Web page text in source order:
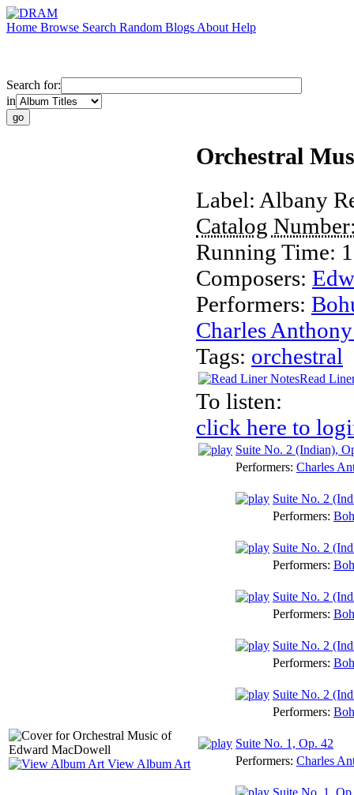
Home Browse Search Random Blogs About Help
Search for:
in
View Album Art
Orchestral
Label: Albany
Catalog
Running Time:
Composers:
Performers:
Charles
Tags: orchestral
Read
To listen:
click here to
Suite No. 2 (Indian),
Performers: Charles
Suite No. 2
Performers:
Suite No. 2
Performers:
Suite No. 2
Performers:
Suite No. 2
Performers:
Suite No. 2
Performers:
Suite No. 1, Op. 42
Performers: Charles
Suite No. 1,